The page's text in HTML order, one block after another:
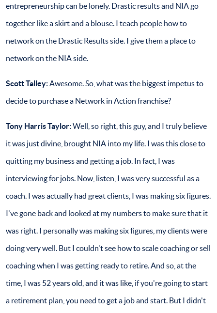
entrepreneurship can be lonely. Drastic results and NIA go
together like a skirt and a blouse. I teach people how to
network on the Drastic Results side. I give them a place to
network on the NIA side.
Scott Talley:Awesome. So, what was the biggest impetus to
decide to purchase a Network in Action franchise?
Tony Harris Taylor:Well, so right, this guy, and I truly believe
it was just divine, brought NIA into my life. I was this close to
quitting my business and getting a job. In fact, I was
interviewing for jobs. Now, listen, I was very successful as a
coach. I was actually had great clients, I was making six figures.
I've gone back and looked at my numbers to make sure that it
was right. I personally was making six figures, my clients were
doing very well. But I couldn't see how to scale coaching or sell
coaching when I was getting ready to retire. And so, at the
time, I was 52 years old, and it was like, if you're going to start
a retirement plan, you need to get a job and start. But I didn't